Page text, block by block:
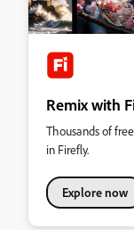
Remix with
Thousands of
in Firefly.
Explore now